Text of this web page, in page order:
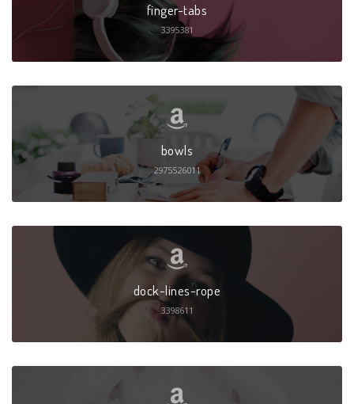
finger-tabs
3395381
bowls
2975526011
dock-lines-rope
3398611